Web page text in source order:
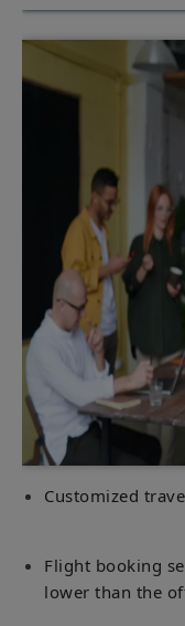
Customized
Flight booking
lower than the